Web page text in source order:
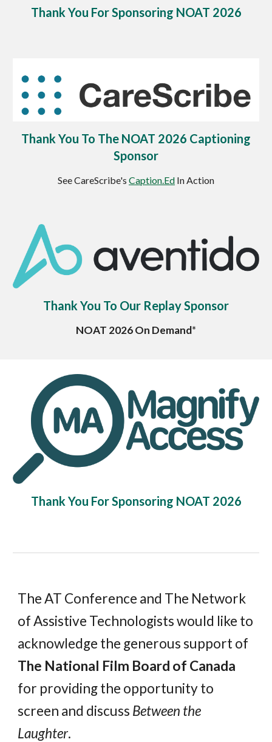
Thank You For Sponsoring NOAT 2026
Thank You To The NOAT 2026 Captioning
Sponsor
See CareScribe's Caption.Ed In Action
Thank You To Our Replay Sponsor
NOAT 2026On Demand*
Thank You For Sponsoring NOAT 2026
The AT Conference and The Network
of Assistive Technologists would like to
acknowledge the generous support of
The National Film Board of Canada
for providing the opportunity to
screen and discuss Between the
Laughter.